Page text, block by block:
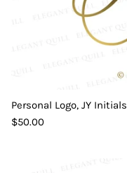
Personal Logo, JY Initials
$50.00